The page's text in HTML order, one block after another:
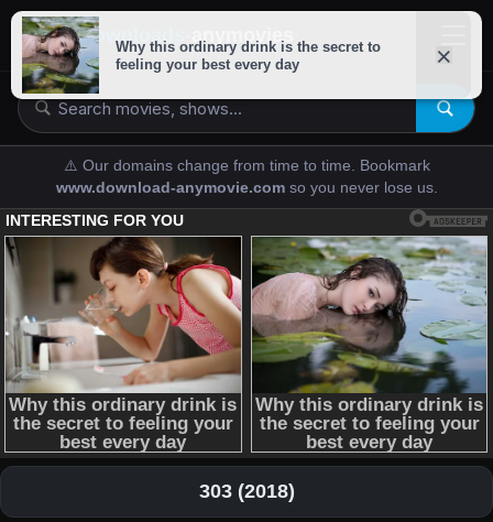
downloads-
⚠️ Our domains change from time to time. Bookmark
www.download-anymovie.com so you never lose us.
303 (2018)